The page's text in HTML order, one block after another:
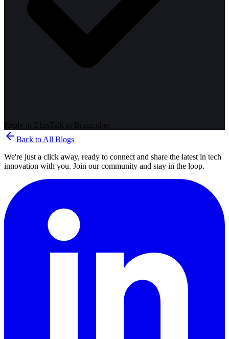
Reply in 2 hrs Talk to Braincuber
arrow_back Back to All Blogs
We're just a click away, ready to connect and share the latest in tech
innovation with you. Join our community and stay in the loop.